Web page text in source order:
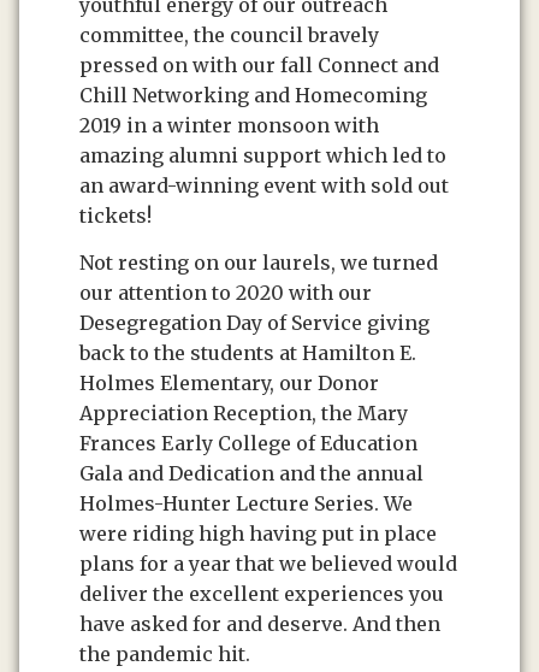
youthful energy of our outreach
committee, the council bravely
pressed on with our fall Connect and
Chill Networking and Homecoming
2019 in a winter monsoon with
amazing alumni support which led to
an award-winning event with sold out
tickets!
Not resting on our laurels, we turned
our attention to 2020 with our
Desegregation Day of Service giving
back to the students at Hamilton E.
Holmes Elementary, our Donor
Appreciation Reception, the Mary
Frances Early College of Education
Gala and Dedication and the annual
Holmes-Hunter Lecture Series. We
were riding high having put in place
plans for a year that we believed would
deliver the excellent experiences you
have asked for and deserve. And then
the pandemic hit.